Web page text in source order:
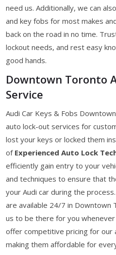
need us. Additionally, we can
and key fobs for most makes
back on the road in no time.
lockout needs, and rest easy
good hands.
Downtown Toronto
Service
Audi Car Keys & Fobs
auto lock-out services for
lost your keys or locked them
of Experienced Auto Lock
efficiently gain entry to your
and techniques to ensure that
your Audi car during the
are available 24/7 in Downtown
us to be there for you
offer competitive pricing for our
making them affordable for